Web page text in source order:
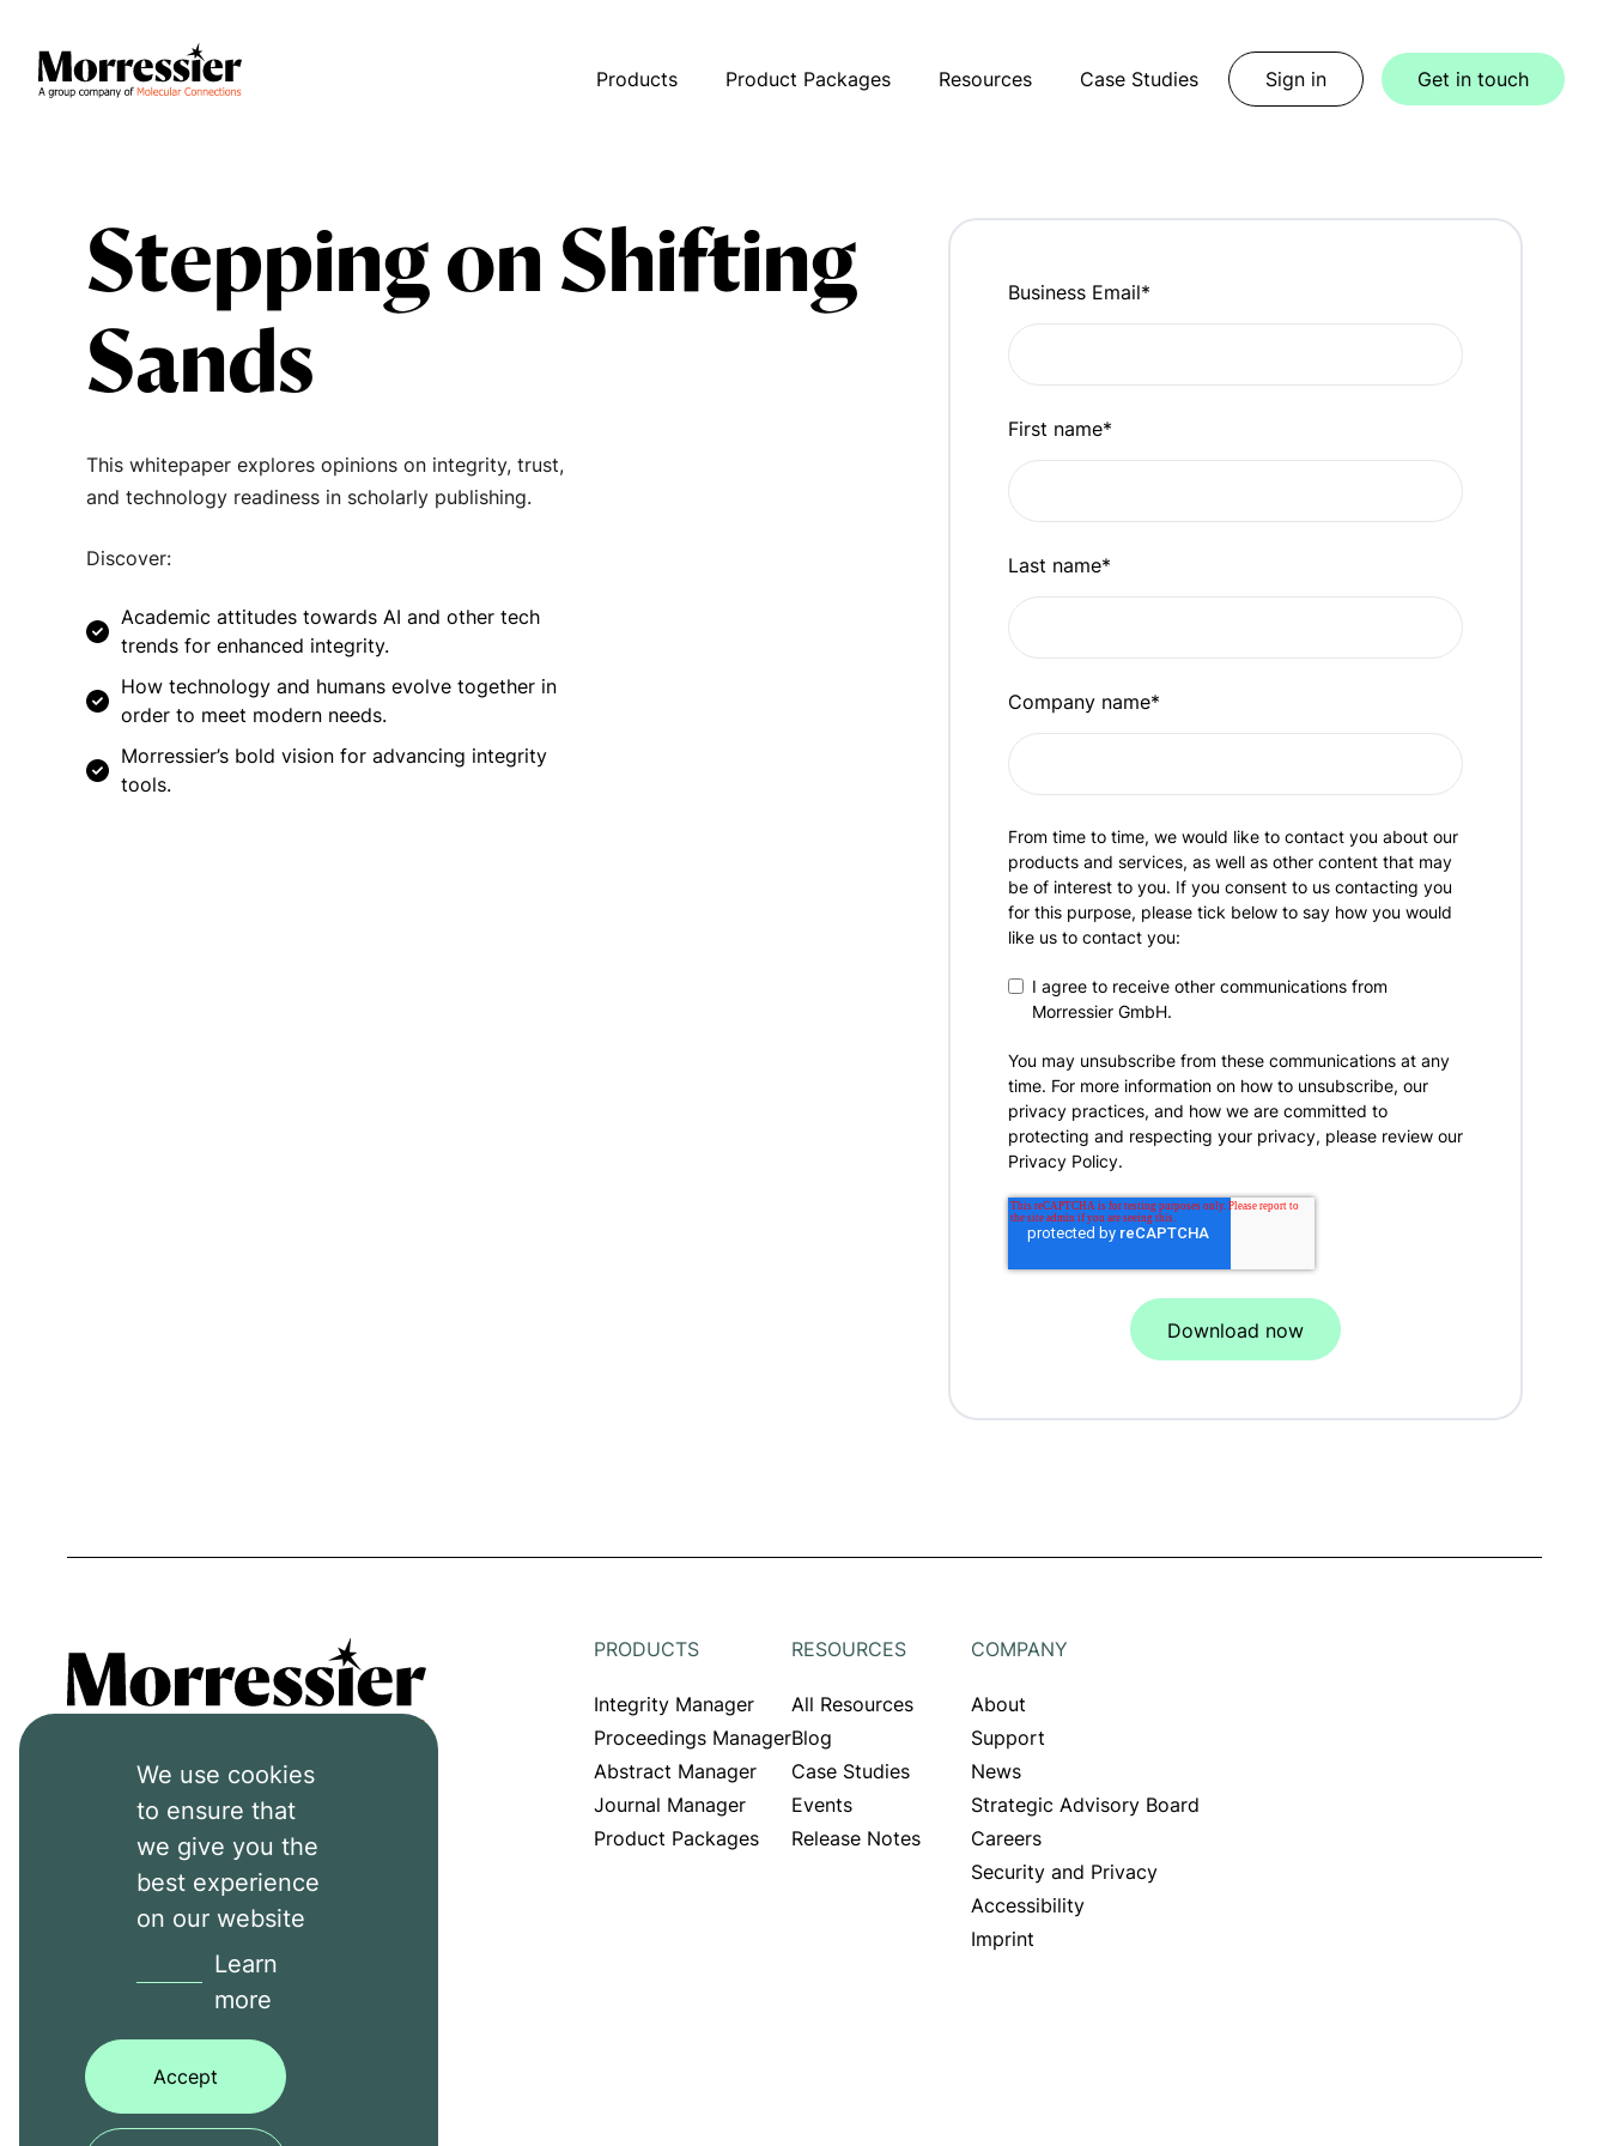
We use cookies
to ensure that
we give you the
best experience
on our website
Learn
more
Accept
Products Product Packages Resources Case Studies Sign in Get in touch
Stepping on Shifting
Sands
This whitepaper explores opinions on integrity, trust,
and technology readiness in scholarly publishing.
Discover:
Academic attitudes towards AI and other tech
trends for enhanced integrity.
How technology and humans evolve together in
order to meet modern needs.
Morressier’s bold vision for advancing integrity
tools.
Business Email*
First name*
Last name*
Company name*
From time to time, we would like to contact you about our
products and services, as well as other content that may
be of interest to you. If you consent to us contacting you
for this purpose, please tick below to say how you would
like us to contact you:
I agree to receive other communications from
Morressier GmbH.
You may unsubscribe from these communications at any
time. For more information on how to unsubscribe, our
privacy practices, and how we are committed to
protecting and respecting your privacy, please review our
Privacy Policy.
Request a consultation
PRODUCTS
Integrity Manager
Proceedings Manager
Abstract Manager
Journal Manager
Product Packages
RESOURCES
All Resources
Blog
Case Studies
Events
Release Notes
COMPANY
About
Support
News
Strategic Advisory Board
Careers
Security and Privacy
Accessibility
Imprint